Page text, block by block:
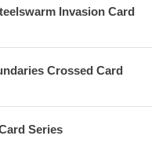
Invasion Card
Crossed Card
Series